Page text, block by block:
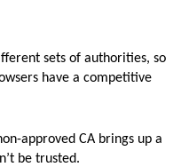
sets of authorities, so
have a competitive
approved CA brings up a
be trusted.